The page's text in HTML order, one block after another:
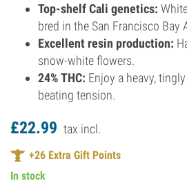
Top-shelf Cali genetics:
bred in the San Francisco Bay
Excellent resin production:
snow-white flowers.
24% THC: Enjoy a heavy,
beating tension.
£22.99 tax incl.
+26 Extra Gift Points
In stock